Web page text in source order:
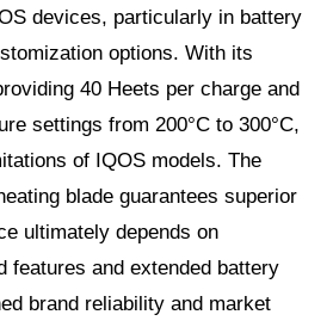
devices, particularly in battery
options. With its
40 Heets per charge and
settings from 200°C to 300°C,
of IQOS models. The
blade guarantees superior
ultimately depends on
features and extended battery
brand reliability and market